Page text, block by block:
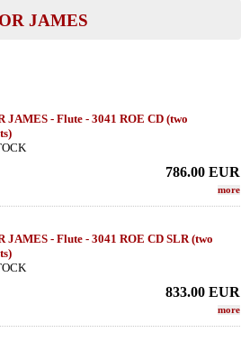
JAMES
JAMES - Flute - 3041 ROE CD (two
786.00 EUR
more
JAMES - Flute - 3041 ROE CD SLR (two
833.00 EUR
more